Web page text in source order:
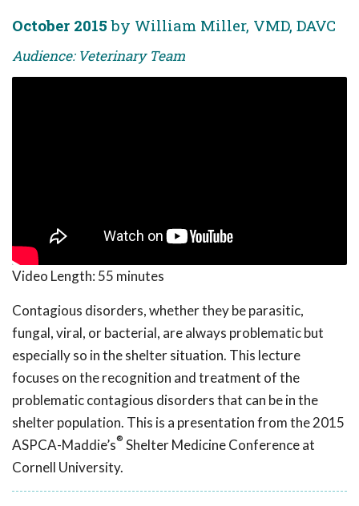
October 2015 by William Miller, VMD, DAVC
Audience: Veterinary Team
Video Length: 55 minutes
Contagious disorders, whether they be parasitic,
fungal, viral, or bacterial, are always problematic but
especially so in the shelter situation. This lecture
focuses on the recognition and treatment of the
problematic contagious disorders that can be in the
shelter population. This is a presentation from the 2015
ASPCA-Maddie’s® Shelter Medicine Conference at
Cornell University.